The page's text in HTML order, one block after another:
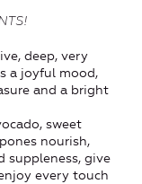
deep, very
a joyful mood,
and a bright
sweet
nourish,
suppleness, give
every touch